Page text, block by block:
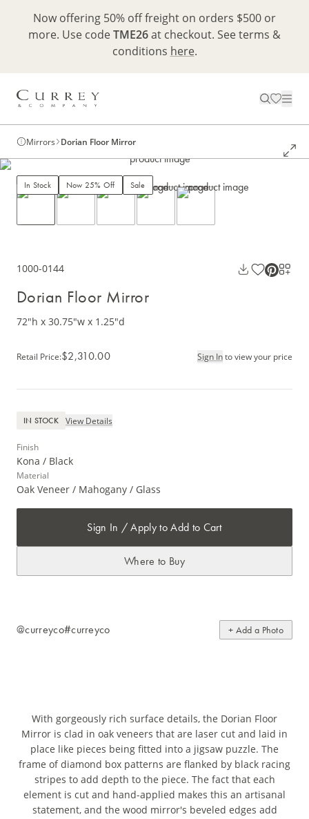
Now offering 50% off freight on orders $500 or
more. Use codeTME26at checkout. See terms &
conditions here.
Mirrors Dorian Floor Mirror
In Stock Now 25% Off Sale
1000-0144
Dorian Floor Mirror
72"h x 30.75"w x 1.25"d
Retail Price:$2,310.00 Sign Into view your price
IN STOCK View Details
Finish
Kona / Black
Material
Oak Veneer / Mahogany / Glass
Sign In / Apply to Add to Cart
Where to Buy
@curreyco#curreyco + Add a Photo
With gorgeously rich surface details, the Dorian Floor
Mirror is clad in oak veneers that are laser cut and laid in
place like pieces being fitted into a jigsaw puzzle. The
frame of diamond box patterns are flanked by black racing
stripes to add depth to the piece. The fact that each
element is cut and hand-applied makes this an artisanal
statement, and the wood mirror's beveled edges add